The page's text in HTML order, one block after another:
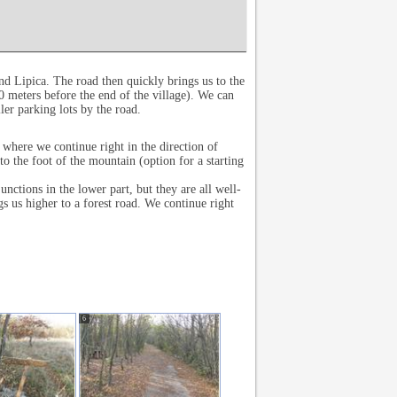
Lipica. The road then quickly brings us to the
before the end of the village). We can
parking lots by the road.
we continue right in the direction of
the foot of the mountain (option for a starting
in the lower part, but they are all well-
us higher to a forest road. We continue right
6